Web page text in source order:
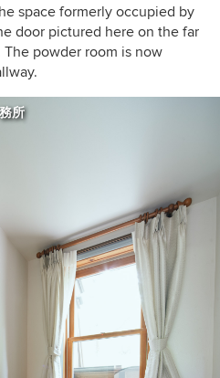
space formerly occupied by
door pictured here on the far
powder room is now
所